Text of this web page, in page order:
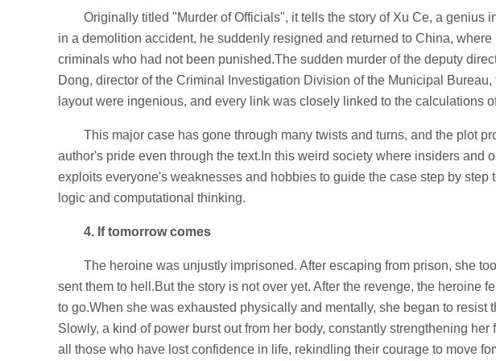
Originally titled "Murder of Officials", it tells the story of Xu Ce, a genius
in a demolition accident, he suddenly resigned and returned to China,
criminals who had not been punished.The sudden murder of the deputy
Dong, director of the Criminal Investigation Division of the Municipal
layout were ingenious, and every link was closely linked to the calculations
This major case has gone through many twists and turns, and the plot
author's pride even through the text.In this weird society where insiders and
exploits everyone's weaknesses and hobbies to guide the case step by step
logic and computational thinking.
4. If tomorrow comes
The heroine was unjustly imprisoned. After escaping from prison, she
sent them to hell.But the story is not over yet. After the revenge, the heroine
to go.When she was exhausted physically and mentally, she began to resist
Slowly, a kind of power burst out from her body, constantly strengthening
all those who have lost confidence in life, rekindling their courage to move